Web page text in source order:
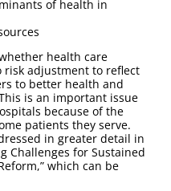
of health in
health care
risk adjustment to reflect
to better health and
is an important issue
because of the
patients they serve.
in greater detail in
Challenges for Sustained
which can be